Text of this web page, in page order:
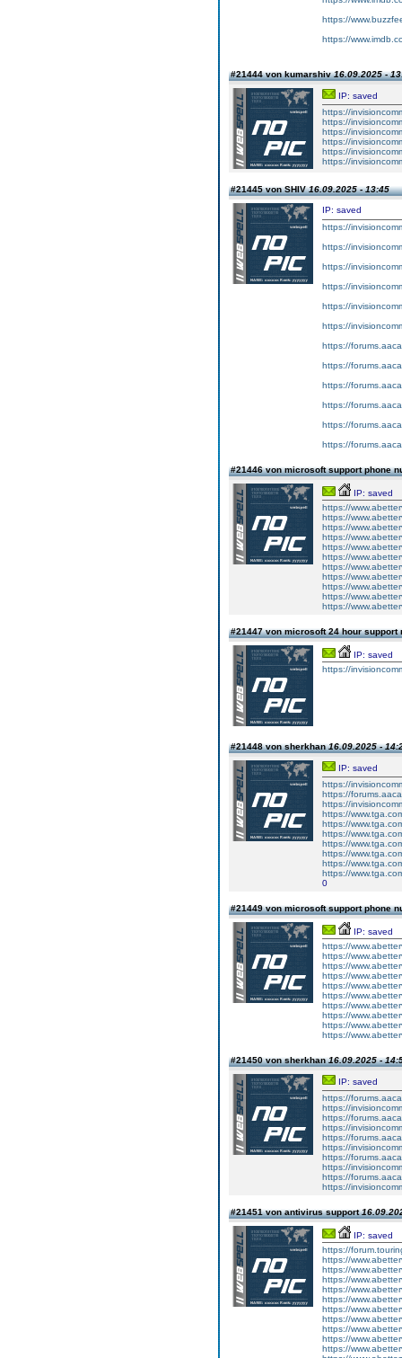
https://
https://
#21444 von kumarshiv16.09.2025 -
IP: saved
https://
https://
https://
https://
https://
https://
#21445 von SHIV16.09.2025 - 13:45
IP: saved
https://
https://
https://
https://
https://
https://
https://
https://
https://
https://
https://
https://
#21446 von microsoft support phone
IP: saved
https://
https://
https://
https://
https://
https://
https://
https://
https://
https://
https://
#21447 von microsoft 24 hour support
IP: saved
https://
#21448 von sherkhan16.09.2025 -
IP: saved
https://
https://
https://
https://
https://
https://
https://
https://
https://
https://
0
#21449 von microsoft support phone
IP: saved
https://
https://
https://
https://
https://
https://
https://
https://
https://
https://
#21450 von sherkhan16.09.2025 -
IP: saved
https://
https://
https://
https://
https://
https://
https://
https://
https://
https://
#21451 von antivirus support
IP: saved
https://
https://
https://
https://
https://
https://
https://
https://
https://
https://
https://